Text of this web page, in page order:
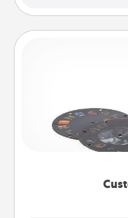
Here's a gift that
Reel Viewer
special
momentous